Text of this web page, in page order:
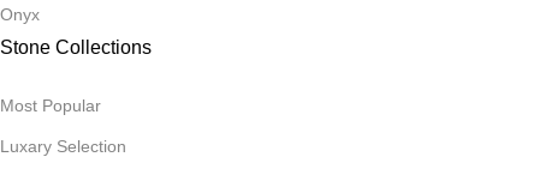
Onyx
Stone Collections
Most Popular
Luxary Selection